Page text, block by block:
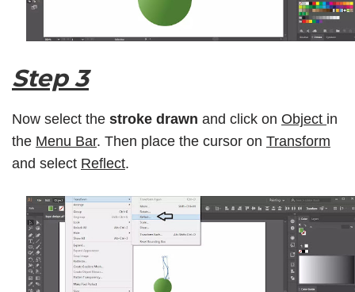
Step 3
Now select the stroke drawn and click on Object in
the Menu Bar. Then place the cursor on Transform
and select Reflect.